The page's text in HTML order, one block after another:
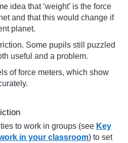
idea that ‘weight’ is the force
and that this would change if
planet.
Some pupils still puzzled
useful and a problem.
of force meters, which show
to work in groups (see Key
in your classroom) to set